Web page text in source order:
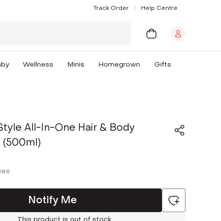
Track Order Help Centre
Wellness Minis Homegrown Gifts
All-In-One Hair & Body
(500ml)
Notify Me